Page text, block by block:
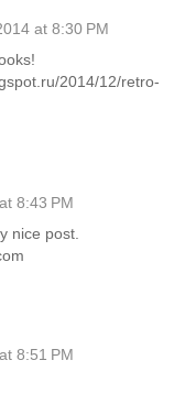
at 8:30 PM
2014/12/retro-
8:43 PM
nice post.
8:51 PM